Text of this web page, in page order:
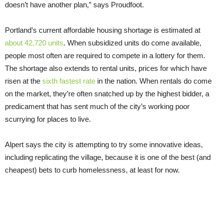
doesn’t have another plan,” says Proudfoot.
Portland’s current affordable housing shortage is estimated at
about 42,720 units. When subsidized units do come available,
people most often are required to compete in a lottery for them.
The shortage also extends to rental units, prices for which have
risen at the sixth fastest rate in the nation. When rentals do come
on the market, they’re often snatched up by the highest bidder, a
predicament that has sent much of the city’s working poor
scurrying for places to live.
Alpert says the city is attempting to try some innovative ideas,
including replicating the village, because it is one of the best (and
cheapest) bets to curb homelessness, at least for now.